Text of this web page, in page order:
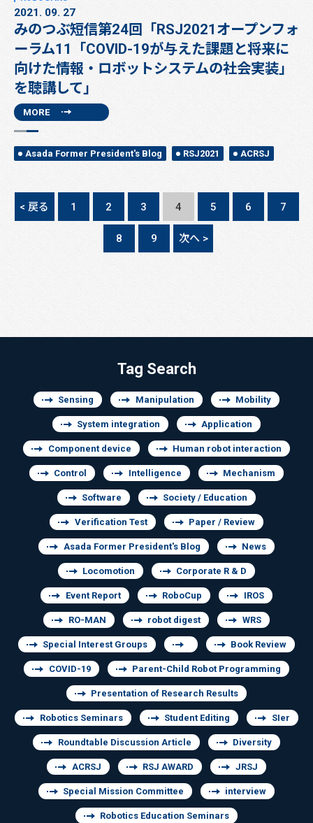
2021. 09. 27
みのつぶ短信第24回「RSJ2021オープンフォ
ーラム11「COVID-19が与えた課題と将来に
向けた情報・ロボットシステムの社会実装」
を聴講して」
MORE
Asada Former President's Blog RSJ2021 ACRSJ
< 戻る 1 2 3 4 5 6 7
8 9 次へ >
Tag Search
Sensing Manipulation Mobility
System integration Application
Component device Human robot interaction
Control Intelligence Mechanism
Software Society / Education
Verification Test Paper / Review
Asada Former President's Blog News
Locomotion Corporate R & D
Event Report RoboCup IROS
RO-MAN robot digest WRS
Special Interest Groups Book Review
COVID-19 Parent-Child Robot Programming
Presentation of Research Results
Robotics Seminars Student Editing SIer
Roundtable Discussion Article Diversity
ACRSJ RSJ AWARD JRSJ
Special Mission Committee interview
Robotics Education Seminars